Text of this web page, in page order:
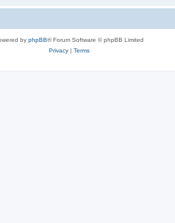
by phpBB® Forum Software © phpBB Limited
Privacy| Terms